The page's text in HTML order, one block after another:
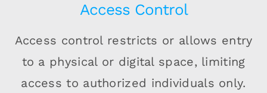
Access Control
Access control restricts or allows entry
to a physical or digital space, limiting
access to authorized individuals only.